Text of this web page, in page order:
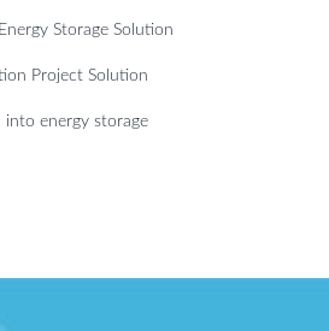
Storage Solution
Project Solution
into energy storage